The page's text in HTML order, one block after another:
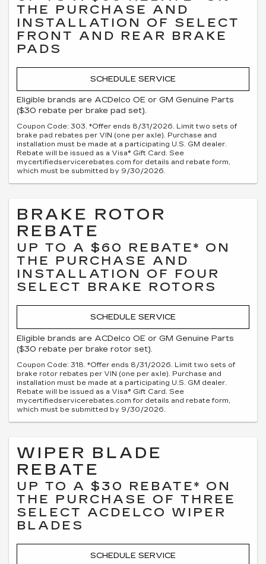
THE PURCHASE AND
INSTALLATION OF SELECT
FRONT AND REAR BRAKE
PADS
SCHEDULE SERVICE
Eligible brands are ACDelco OE or GM Genuine Parts
($30 rebate per brake pad set).
Coupon Code: 303. *Offer ends 8/31/2026. Limit two sets of
brake pad rebates per VIN (one per axle). Purchase and
installation must be made at a participating U.S. GM dealer.
Rebate will be issued as a Visa® Gift Card. See
mycertifiedservicerebates.com for details and rebate form,
which must be submitted by 9/30/2026.
BRAKE ROTOR
REBATE
UP TO A $60 REBATE* ON
THE PURCHASE AND
INSTALLATION OF FOUR
SELECT BRAKE ROTORS
SCHEDULE SERVICE
Eligible brands are ACDelco OE or GM Genuine Parts
($30 rebate per brake rotor set).
Coupon Code: 318. *Offer ends 8/31/2026. Limit two sets of
brake rotor rebates per VIN (one per axle). Purchase and
installation must be made at a participating U.S. GM dealer.
Rebate will be issued as a Visa® Gift Card. See
mycertifiedservicerebates.com for details and rebate form,
which must be submitted by 9/30/2026.
WIPER BLADE
REBATE
UP TO A $30 REBATE* ON
THE PURCHASE OF THREE
SELECT ACDELCO WIPER
BLADES
SCHEDULE SERVICE